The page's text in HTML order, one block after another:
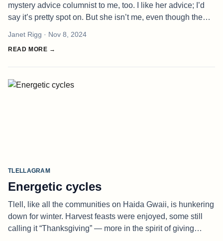
mystery advice columnist to me, too. I like her advice; I’d
say it’s pretty spot on. But she isn’t me, even though the
Janet Rigg · Nov 8, 2024
READ MORE →
TLELLAGRAM
Energetic cycles
Tlell, like all the communities on Haida Gwaii, is hunkering
down for winter. Harvest feasts were enjoyed, some still
calling it “Thanksgiving” — more in the spirit of giving